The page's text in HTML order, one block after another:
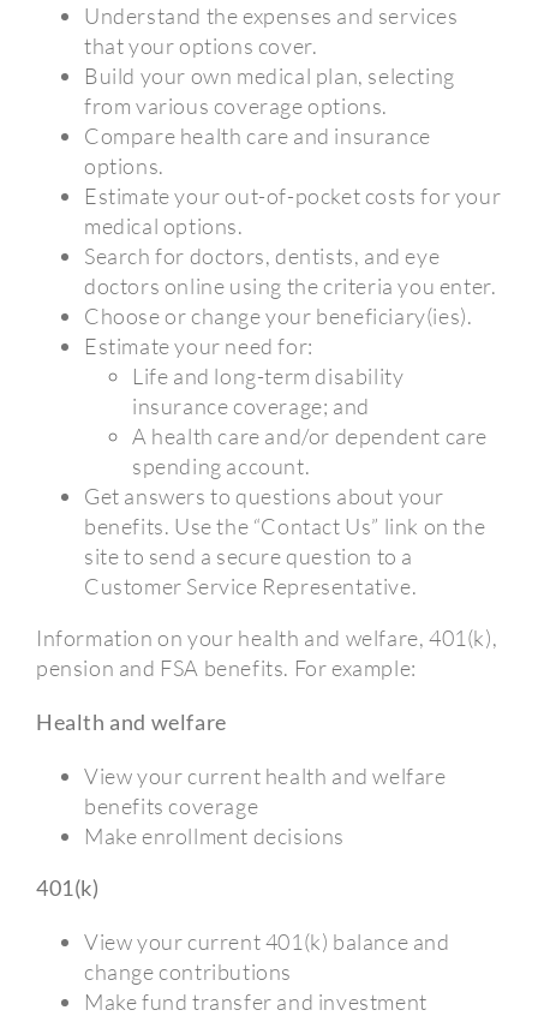
Understand the expenses and services
that your options cover.
Build your own medical plan, selecting
from various coverage options.
Compare health care and insurance
options.
Estimate your out-of-pocket costs for your
medical options.
Search for doctors, dentists, and eye
doctors online using the criteria you enter.
Choose or change your beneficiary(ies).
Estimate your need for:
Life and long-term disability
insurance coverage; and
A health care and/or dependent care
spending account.
Get answers to questions about your
benefits. Use the “Contact Us” link on the
site to send a secure question to a
Customer Service Representative.
Information on your health and welfare, 401(k),
pension and FSA benefits. For example:
Health and welfare
View your current health and welfare
benefits coverage
Make enrollment decisions
401(k)
View your current 401(k) balance and
change contributions
Make fund transfer and investment